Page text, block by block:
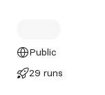
Public
29 runs